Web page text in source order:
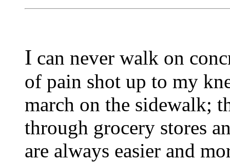
I can never walk on
of pain shot up to my
march on the sidewalk;
through grocery stores
are always easier and